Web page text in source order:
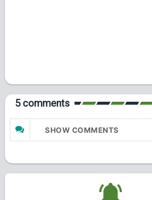
5 comments
SHOW COMMENTS